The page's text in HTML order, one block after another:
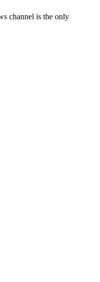
channel is the only